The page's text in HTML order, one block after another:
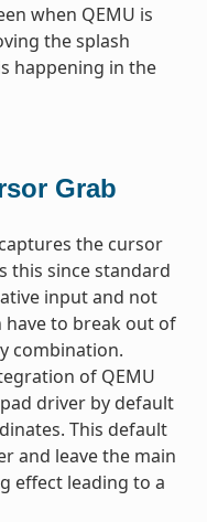
when QEMU is
the splash
happening in the
Grab
the cursor
this since standard
input and not
have to break out of
combination.
of QEMU
driver by default
This default
and leave the main
effect leading to a